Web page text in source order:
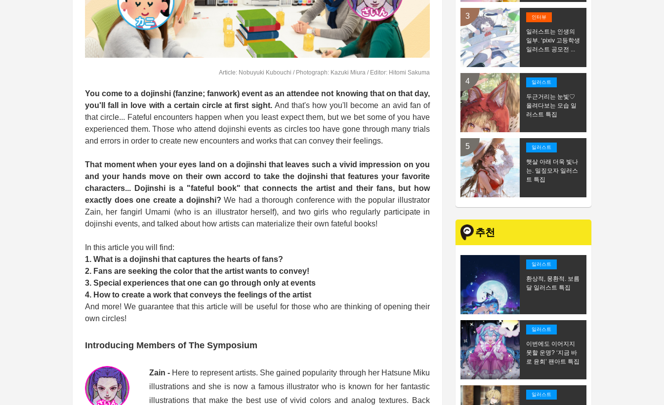
Article: Nobuyuki Kubouchi / Photograph: Kazuki Miura / Editor: Hitomi Sakuma
You come to a dojinshi (fanzine; fanwork) event as an attendee not knowing that on that day,
you'll fall in love with a certain circle at first sight. And that's how you'll become an avid fan of
that circle... Fateful encounters happen when you least expect them, but we bet some of you have
experienced them. Those who attend dojinshi events as circles too have gone through many trials
and errors in order to create new encounters and works that can convey their feelings.
That moment when your eyes land on a dojinshi that leaves such a vivid impression on you
and your hands move on their own accord to take the dojinshi that features your favorite
characters... Dojinshi is a "fateful book" that connects the artist and their fans, but how
exactly does one create a dojinshi?We had a thorough conference with the popular illustrator
Zain, her fangirl Umami (who is an illustrator herself), and two girls who regularly participate in
dojinshi events, and talked about how artists can materialize their own fateful books!
In this article you will find:
1. What is a dojinshi that captures the hearts of fans?
2. Fans are seeking the color that the artist wants to convey!
3. Special experiences that one can go through only at events
4. How to create a work that conveys the feelings of the artist
And more! We guarantee that this article will be useful for those who are thinking of opening their
own circles!
Introducing Members of The Symposium
Zain - Here to represent artists. She gained popularity through her Hatsune Miku
illustrations and she is now a famous illustrator who is known for her fantastic
illustrations that make the best use of vivid colors and analog textures. Back
인터뷰
일러스트는 인생의
일부. ‘pixiv 고등학생
일러스트 공모전 ...
일러스트
두근거리는 눈빛♡
올려다보는 모습 일
러스트 특집
일러스트
햇살 아래 더욱 빛나
는. 밀짚모자 일러스
트 특집
추천
일러스트
환상적, 몽환적. 보름
달 일러스트 특집
일러스트
이번에도 이어지지
못할 운명? ‘지금 바
로 윤회’ 팬아트 특집
일러스트